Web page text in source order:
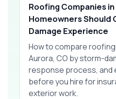
Roofing Companies
Homeowners Should
Damage Experience
How to compare
Aurora, CO by storm-
response process, and
before you hire for
exterior work.